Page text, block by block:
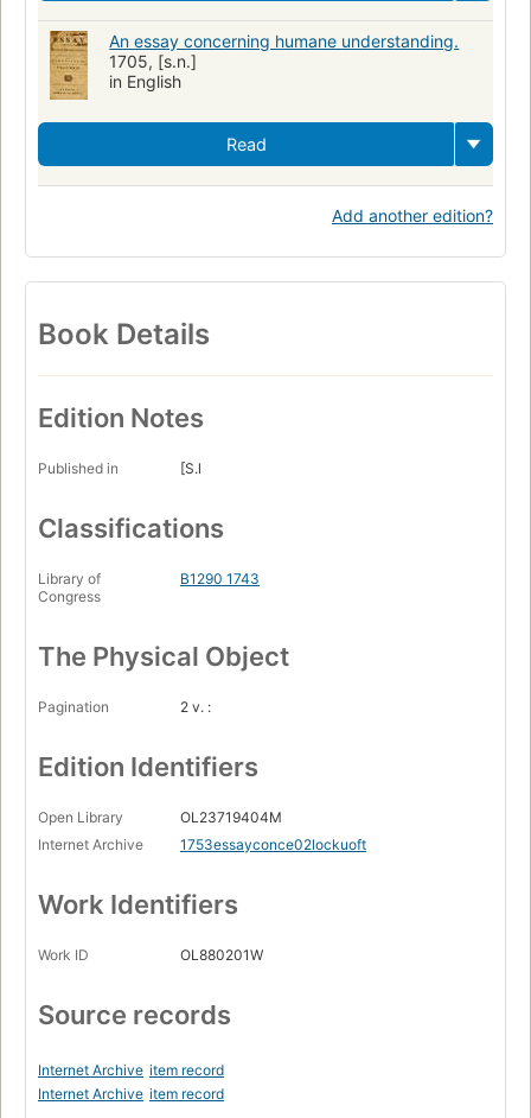
An essay concerning humane understanding.
1705, [s.n.]
in English
Read
Add another edition?
Book Details
Edition Notes
Published in [S.l
Classifications
Library of
Congress
B1290 1743
The Physical Object
Pagination 2 v. :
Edition Identifiers
Open Library
OL23719404M
Internet Archive
1753essayconce02lockuoft
Work Identifiers
Work ID OL880201W
Source records
Internet Archive item record
Internet Archive item record